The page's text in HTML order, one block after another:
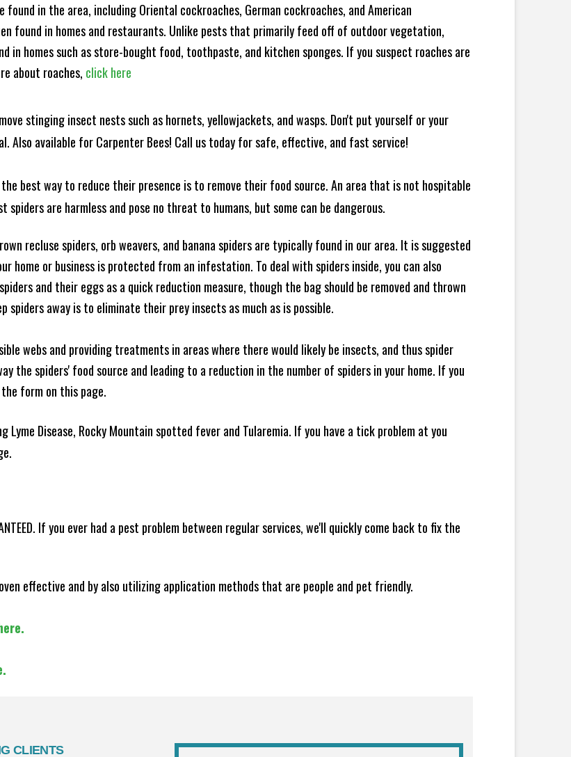
in the area, including Oriental cockroaches, German cockroaches, and American
found in homes and restaurants. Unlike pests that primarily feed off of outdoor vegetation,
in homes such as store-bought food, toothpaste, and kitchen sponges. If you suspect roaches are
about roaches, click here
stinging insect nests such as hornets, yellowjackets, and wasps. Don't put yourself or your
Also available for Carpenter Bees! Call us today for safe, effective, and fast service!
best way to reduce their presence is to remove their food source. An area that is not hospitable
are harmless and pose no threat to humans, but some can be dangerous.
recluse spiders, orb weavers, and banana spiders are typically found in our area. It is suggested
home or business is protected from an infestation. To deal with spiders inside, you can also
and their eggs as a quick reduction measure, though the bag should be removed and thrown
away is to eliminate their prey insects as much as is possible.
webs and providing treatments in areas where there would likely be insects, and thus spider
the spiders' food source and leading to a reduction in the number of spiders in your home. If you
form on this page.
Disease, Rocky Mountain spotted fever and Tularemia. If you have a tick problem at you
If you ever had a pest problem between regular services, we'll quickly come back to fix the
effective and by also utilizing application methods that are people and pet friendly.
CLIENTS